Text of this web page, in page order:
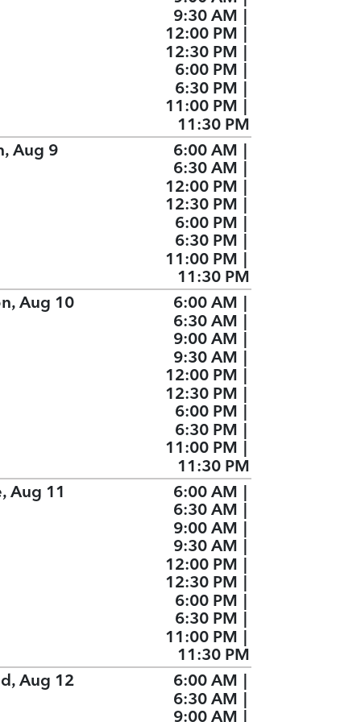
9:30 AM |
12:00 PM
12:30 PM |
6:00 PM
6:30 PM |
11:00 PM
11:30 PM
Aug 9
6:00 AM |
6:30 AM
12:00 PM |
12:30 PM
6:00 PM |
6:30 PM
11:00 PM |
11:30 PM
Aug 10
6:00 AM
6:30 AM |
9:00 AM
9:30 AM |
12:00 PM
12:30 PM |
6:00 PM
6:30 PM |
11:00 PM
11:30 PM
Aug 11
6:00 AM |
6:30 AM
9:00 AM |
9:30 AM
12:00 PM |
12:30 PM
6:00 PM |
6:30 PM
11:00 PM |
11:30 PM
Aug 12
6:00 AM
6:30 AM |
9:00 AM